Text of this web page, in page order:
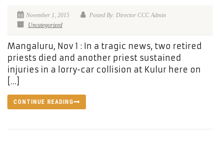
November 1, 2015
Posted By: Director CCC Admin
Uncategorized
Mangaluru, Nov 1 : In a tragic news, two retired
priests died and another priest sustained
injuries in a lorry-car collision at Kulur here on
[…]
CONTINUE READING